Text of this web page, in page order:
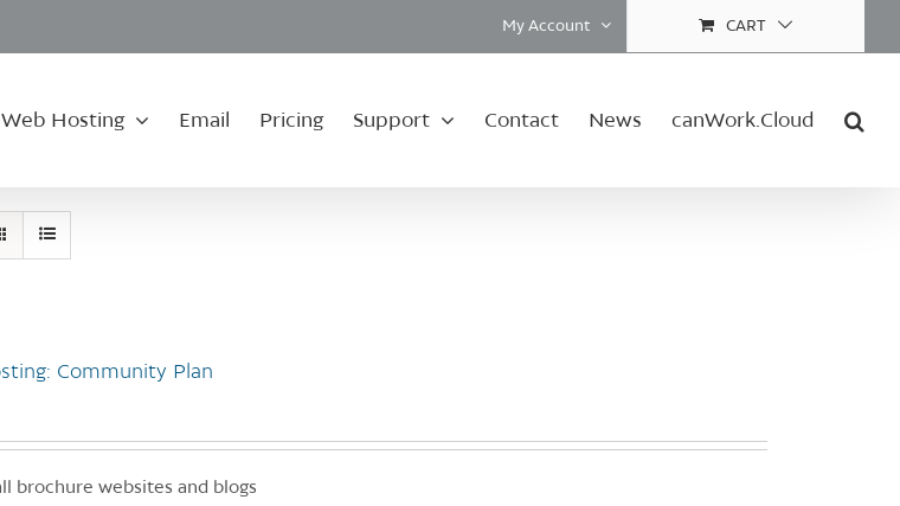
My Account CART
Web Hosting Email Pricing Support Contact News canWork.Cloud
Community Plan
brochure websites and blogs